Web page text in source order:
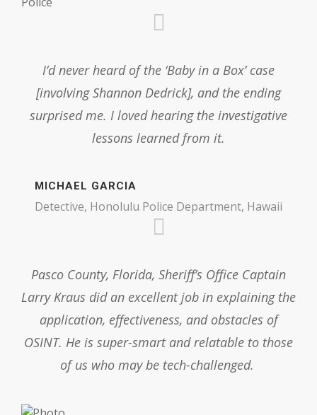
I’d never heard of the ‘Baby in a Box’ case
[involving Shannon Dedrick], and the ending
surprised me. I loved hearing the investigative
lessons learned from it.
MICHAEL GARCIA
Detective, Honolulu Police Department, Hawaii
Pasco County, Florida, Sheriff’s Office Captain
Larry Kraus did an excellent job in explaining the
application, effectiveness, and obstacles of
OSINT. He is super-smart and relatable to those
of us who may be tech-challenged.